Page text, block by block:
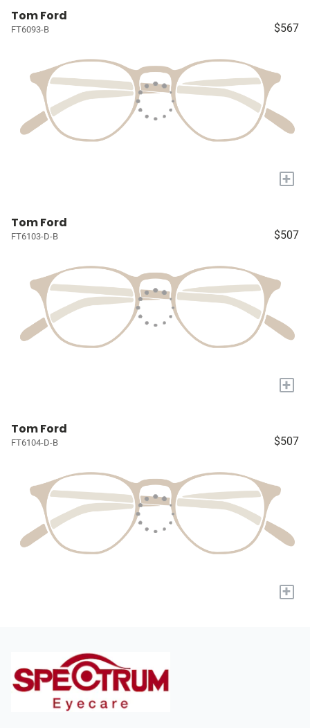
Tom Ford
FT6093-B $567
+
Tom Ford
FT6103-D-B $507
+
Tom Ford
FT6104-D-B $507
+